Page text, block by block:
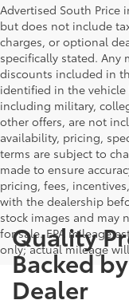
Advertised South Price
but does not include
charges, or optional
specifically stated. Any
discounts included in
identified in the
including military,
other offers, are not
availability, pricing,
terms are subject to
made to ensure
pricing, fees,
with the dealership
stock images and may
for sale. EPA mileage
only; actual mileage
Quality
Backed
Dealer